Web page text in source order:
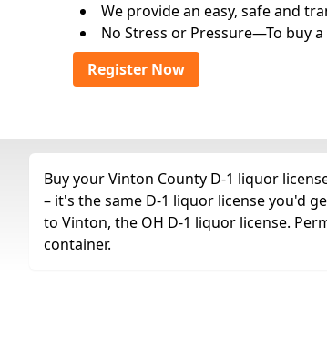
We provide an easy, safe and
No Stress or Pressure—To buy
Register Now
Buy your Vinton County D-1 liquor
– it's the same D-1 liquor license you'd
to Vinton, the OH D-1 liquor license.
container.